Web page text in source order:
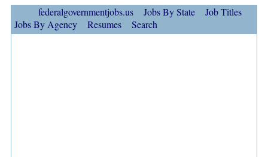
federalgovernmentjobs.us Jobs By State
Job Titles
Jobs By Agency
Resumes Search